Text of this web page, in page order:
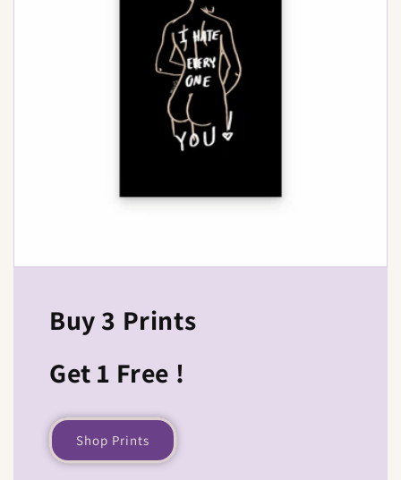
Buy 3 Prints
Get 1 Free !
Shop Prints